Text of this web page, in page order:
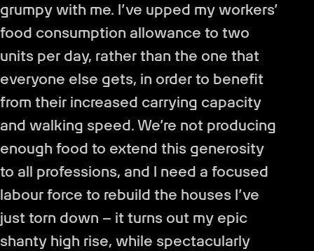
grumpy with me. I’ve upped my workers’
food consumption allowance to two
units per day, rather than the one that
everyone else gets, in order to benefit
from their increased carrying capacity
and walking speed. We’re not producing
enough food to extend this generosity
to all professions, and I need a focused
labour force to rebuild the houses I’ve
just torn down – it turns out my epic
shanty high rise, while spectacularly